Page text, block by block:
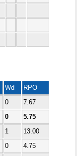
Wd
RPO
0
7.67
0
5.75
1
13.00
0
4.75